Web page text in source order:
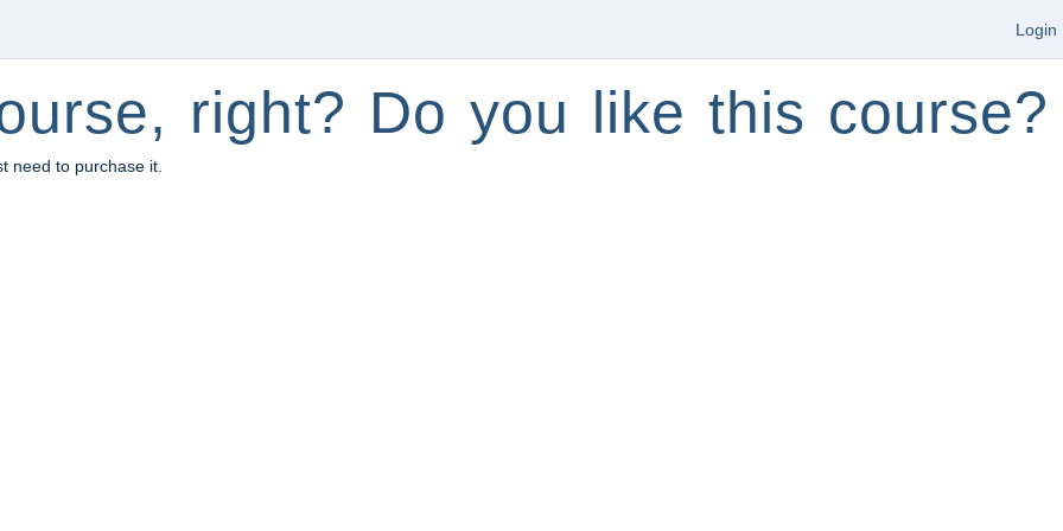
Login
right? Do you like this course?
need to purchase it.